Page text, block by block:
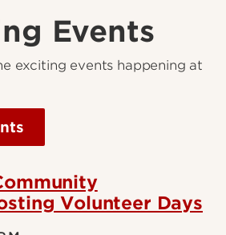
Events
exciting events happening at
Volunteer Days